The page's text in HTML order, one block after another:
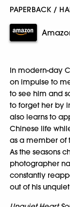
PAPERBACK /
In modern-day
on impulse to
to see him and
to forget her by
also learns to
Chinese life
as a member of
As the seasons
photographer
constantly
out of his